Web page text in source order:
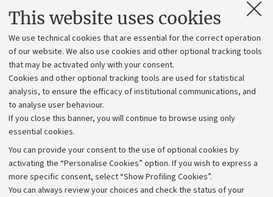
This website uses cookies
We use technical cookies that are essential for the correct operation
of our website. We also use cookies and other optional tracking tools
that may be activated only with your consent.
Cookies and other optional tracking tools are used for statistical
analysis, to ensure the efficacy of institutional communications, and
to analyse user behaviour.
If you close this banner, you will continue to browse using only
essential cookies.
You can provide your consent to the use of optional cookies by
activating the “Personalise Cookies” option. If you wish to express a
more specific consent, select “Show Profiling Cookies”.
You can always review your choices and check the status of your
Contacts and certified e-mail (PEC)
Administrative divisions
Work with us
Alumni community
Strategic plan
University budgets
Calls and competitions
Transparent administration
Appeals lodged